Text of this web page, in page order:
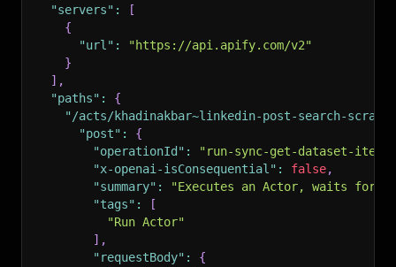
"servers" :
[
{
"url" :
"https://api.apify.com/v2"
}
] ,
"paths" :
{
"/acts/khadinakbar~linkedin-post-search-
"post" :
{
"operationId" :
"run-sync-get-dataset-
"x-openai-isConsequential" : false,
"summary" :
"Executes an Actor, waits for
"tags" :
[
"Run Actor"
] ,
"requestBody" :
{